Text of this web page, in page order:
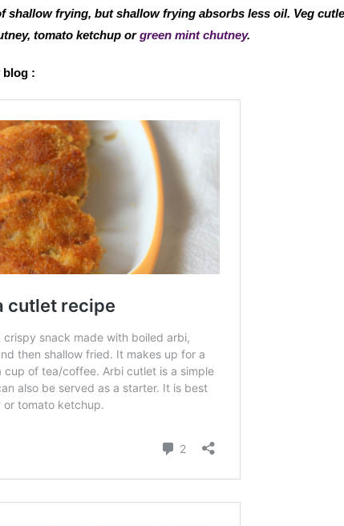
shallow frying, but shallow frying absorbs less oil. Veg
tomato ketchup orgreen mint chutney.
blog :